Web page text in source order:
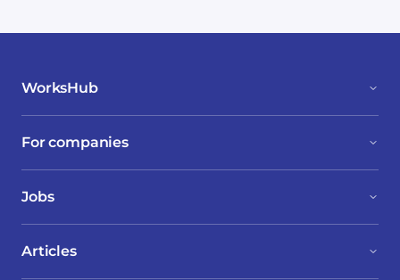
WorksHub
For companies
Jobs
Articles